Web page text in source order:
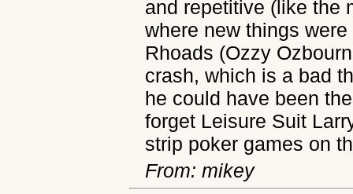
and repetitive (like the
where new things
Rhoads (Ozzy
crash, which is a bad
he could have been
forget Leisure Suit
strip poker games on
From: mikey